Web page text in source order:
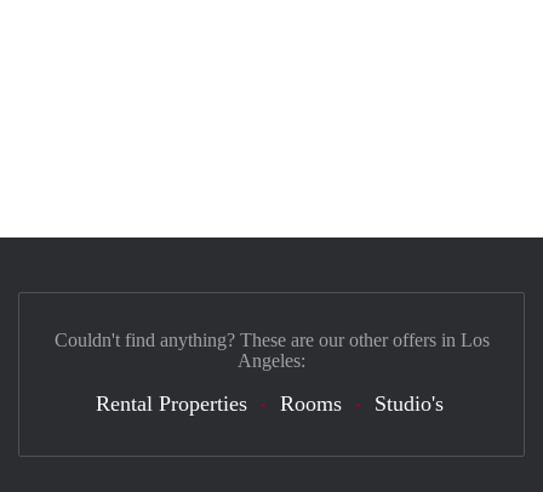
Couldn't find anything? These are our other offers in Los
Angeles:
Rental Properties Rooms Studio's